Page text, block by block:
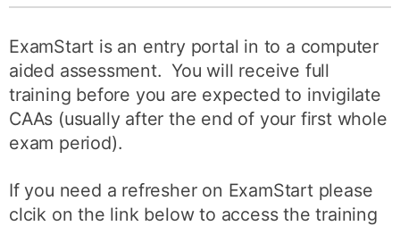
ExamStart is an entry portal in to a computer
aided assessment. You will receive full
training before you are expected to invigilate
CAAs (usually after the end of your first whole
exam period).
If you need a refresher on ExamStart please
clcik on the link below to access the training